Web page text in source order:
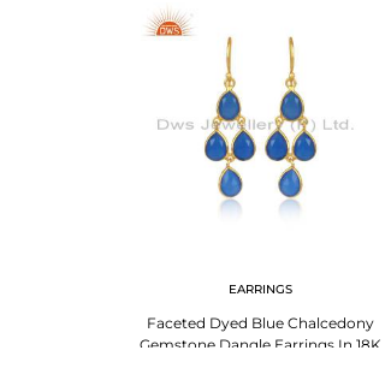
EARRINGS
Faceted Dyed Blue Chalcedony
Gemstone Dangle Earrings In 18K